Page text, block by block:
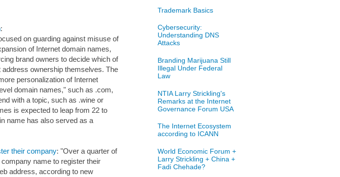
:
on guarding against misuse of
of Internet domain names,
brand owners to decide which of
ownership themselves. The
personalization of Internet
domain names," such as .com,
with a topic, such as .wine or
is expected to leap from 22 to
name has also served as a
their company: "Over a quarter of
name to register their
address, according to new
Trademark Basics
Cybersecurity:
Understanding DNS
Attacks
Branding Marijuana Still
Illegal Under Federal
Law
NTIA Larry Strickling's
Remarks at the Internet
Governance Forum USA
The Internet Ecosystem
according to ICANN
World Economic Forum +
Larry Strickling + China +
Fadi Chehade?